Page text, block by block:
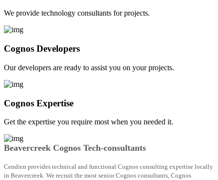
We provide technology consultants for projects.
Cognos Developers
Our developers are ready to assist you on your projects.
Cognos Expertise
Get the expertise you require most when you needed it.
Beavercreek Cognos Tech-consultants
Cendien provides technical and functional Cognos consulting expertise locally
in Beavercreek. We recruit the most senior Cognos consultants, Cognos